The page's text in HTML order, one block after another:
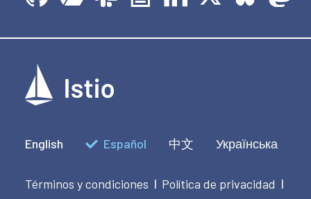
English Español 中文 Українська
Términos y condiciones | Política de privacidad |